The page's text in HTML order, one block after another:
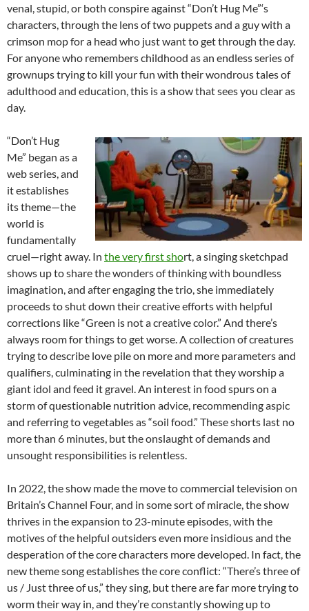
venal, stupid, or both conspire against “Don’t Hug Me”‘s
characters, through the lens of two puppets and a guy with a
crimson mop for a head who just want to get through the day.
For anyone who remembers childhood as an endless series of
grownups trying to kill your fun with their wondrous tales of
adulthood and education, this is a show that sees you clear as
day.
“Don’t Hug
Me” began as a
web series, and
it establishes
its theme—the
world is
fundamentally
cruel—right away. In the very first short, a singing sketchpad
shows up to share the wonders of thinking with boundless
imagination, and after engaging the trio, she immediately
proceeds to shut down their creative efforts with helpful
corrections like “Green is not a creative color.” And there’s
always room for things to get worse. A collection of creatures
trying to describe love pile on more and more parameters and
qualifiers, culminating in the revelation that they worship a
giant idol and feed it gravel. An interest in food spurs on a
storm of questionable nutrition advice, recommending aspic
and referring to vegetables as “soil food.” Theseshorts last no
more than 6 minutes, but the onslaught of demands and
unsought responsibilities is relentless.
In 2022, the show made the move to commercial television on
Britain’s Channel Four, and in some sort of miracle, the show
thrives in the expansion to 23-minute episodes, with the
motives of the helpful outsiders even more insidious and the
desperation of the core characters more developed. In fact, the
new theme song establishes the core conflict: “There’s three of
us / Just three of us,” they sing, but there are far more trying to
worm their way in, and they’re constantly showing up to